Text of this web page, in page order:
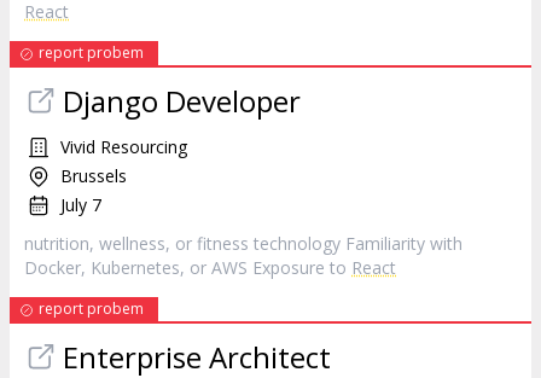
React
report probem
Django Developer
Vivid Resourcing
Brussels
July 7
nutrition, wellness, or fitness technology Familiarity with
Docker, Kubernetes, or AWS Exposure to React
report probem
Enterprise Architect